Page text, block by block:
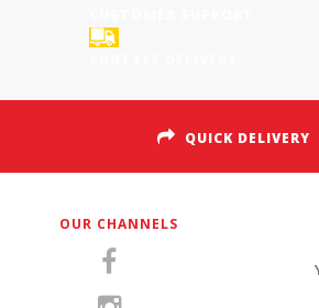
QUICK DELIVERY
OUR CHANNELS